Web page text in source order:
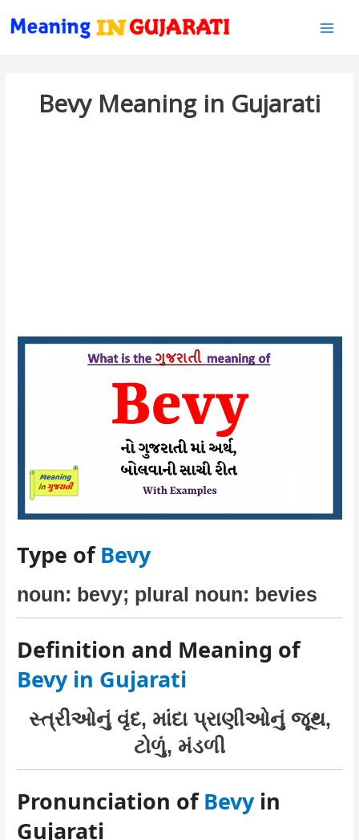
Bevy Meaning in Gujarati
Type ofBevy
noun: bevy; plural noun: bevies
Definition and Meaning of
Bevy in Gujarati
સ્ત્રીઓનું વૃંદ, માંદા પ્રાણીઓનું જૂથ,
ટોળું, મંડળી
Pronunciation ofBevyin
Gujarati